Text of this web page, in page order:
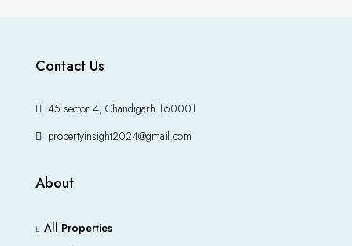
Contact Us
45 sector 4, Chandigarh 160001
propertyinsight2024@gmail.com
About
All Properties